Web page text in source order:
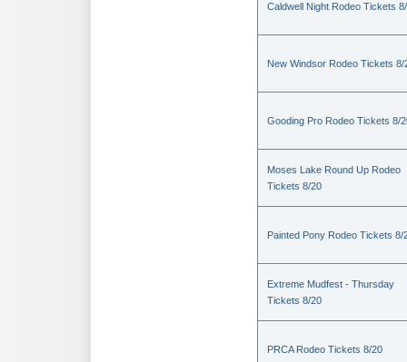
Caldwell Night Rodeo Tickets
New Windsor Rodeo Tickets 8/
Gooding Pro Rodeo Tickets 8/
Moses Lake Round Up Rodeo
Tickets 8/20
Painted Pony Rodeo Tickets 8/
Extreme Mudfest - Thursday
Tickets 8/20
PRCA Rodeo Tickets 8/20